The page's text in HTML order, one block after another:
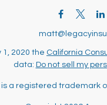
2020 the California
data: Do not sell my
a registered trademark